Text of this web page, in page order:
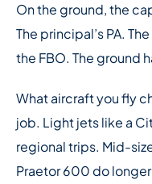
On the ground, the
The principal’s PA.
the FBO. The ground
What aircraft you fly
job. Light jets like a
regional trips. Mid-
Praetor 600 do